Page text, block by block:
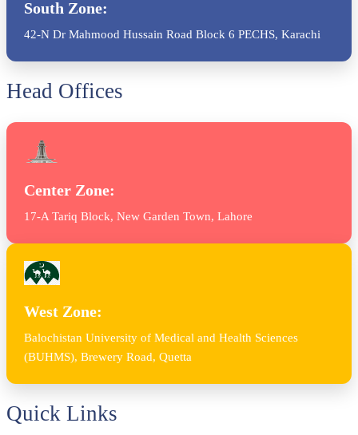
South Zone:
42-N Dr Mahmood Hussain Road Block 6 PECHS, Karachi
Head Offices
Center Zone:
17-A Tariq Block, New Garden Town, Lahore
West Zone:
Balochistan University of Medical and Health Sciences
(BUHMS), Brewery Road, Quetta
Quick Links